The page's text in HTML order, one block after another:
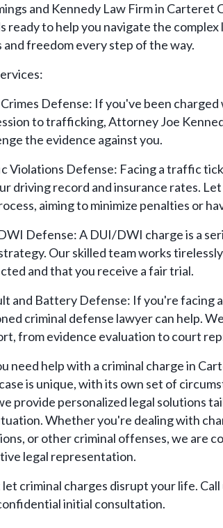
and Kennedy Law Firm in
ready to help you navigate the
and freedom every step of the way.
Defense: If you've been
to trafficking, Attorney Joe
the evidence against you.
Violations Defense: Facing a traffic
driving record and insurance rates.
aiming to minimize penalties or
Defense: A DUI/DWI charge is a
Our skilled team works
and that you receive a fair trial.
and Battery Defense: If you're facing
criminal defense lawyer can help.
from evidence evaluation to court
need help with a criminal charge in
is unique, with its own set of
provide personalized legal solutions
Whether you're dealing with
or other criminal offenses, we are
legal representation.
criminal charges disrupt your life.
initial consultation.